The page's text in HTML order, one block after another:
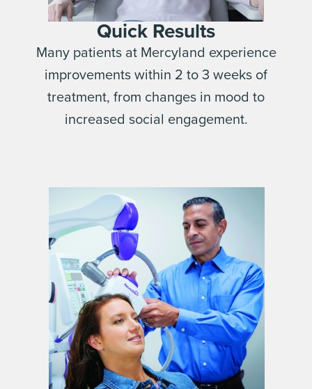
Quick Results
Many patients at Mercyland experience
improvements within 2 to 3 weeks of
treatment, from changes in mood to
increased social engagement.